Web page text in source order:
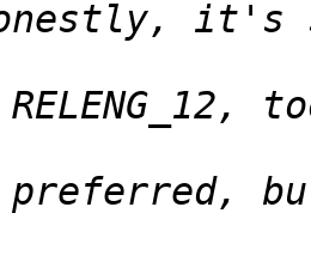
preferred,